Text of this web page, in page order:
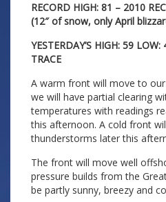
RECORD HIGH: 81 – 2010
(12″ of snow, only April
YESTERDAY’S HIGH: 59
TRACE
A warm front will move to
we will have partial clearing
temperatures with readings
this afternoon. A cold front
thunderstorms later this
The front will move well
pressure builds from the
be partly sunny, breezy and